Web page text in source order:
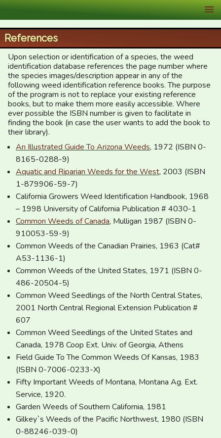
XID Services
References
Upon selection or identification of a species, the weed
identification database references the page number where
the species images/description appear in any of the
following weed identification reference books. The purpose
of the program is not to replace your existing reference
books, but to make them more easily accessible. Where
ever possible the ISBN number is given to facilitate in
finding the book (in case the user wants to add the book to
their library).
An Illustrated Guide To Arizona Weeds, 1972 (ISBN 0-
8165-0288-9)
Aquatic and Riparian Weeds for the West, 2003 (ISBN
1-879906-59-7)
California Growers Weed Identification Handbook, 1968
– 1998 University of California Publication # 4030-1
Common Weeds of Canada, Mulligan 1987 (ISBN 0-
910053-59-9)
Common Weeds of the Canadian Prairies, 1963 (Cat#
A53-1136-1)
Common Weeds of the United States, 1971 (ISBN 0-
486-20504-5)
Common Weed Seedlings of the North Central States,
2001 North Central Regional Extension Publication #
607
Common Weed Seedlings of the United States and
Canada, 1978 Coop Ext. Univ. of Georgia, Athens
Field Guide To The Common Weeds Of Kansas, 1983
(ISBN 0-7006-0233-X)
Fifty Important Weeds of Montana, Montana Ag. Ext.
Service, 1920.
Garden Weeds of Southern California, 1981
Gilkey`s Weeds of the Pacific Northwest, 1980 (ISBN
0-88246-039-0)